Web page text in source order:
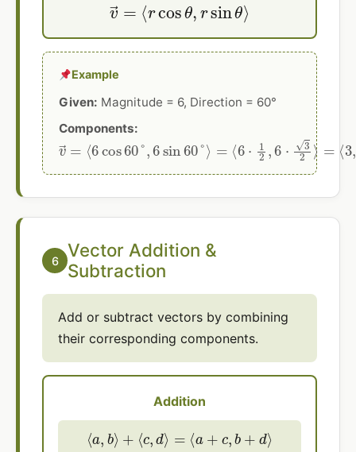
Example
Given: Magnitude = 6, Direction = 60°
Components:
v =⟨6 cos60 ,6 sin60° 6 2 6⋅ 2⟩=⟨ 33
6
Vector Addition &
Subtraction
Add or subtract vectors by combining
their corresponding components.
Addition
⟨ b⟩ c ⟩= + d⟩